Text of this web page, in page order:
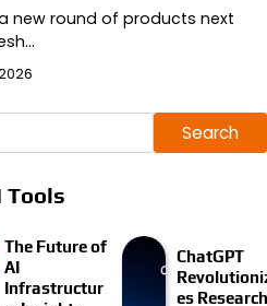
new round of products next
Search
Tools
The Future of
AI
Infrastructur
ChatGPT
es Research